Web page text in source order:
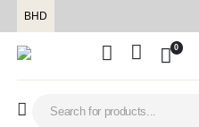
BHD
0